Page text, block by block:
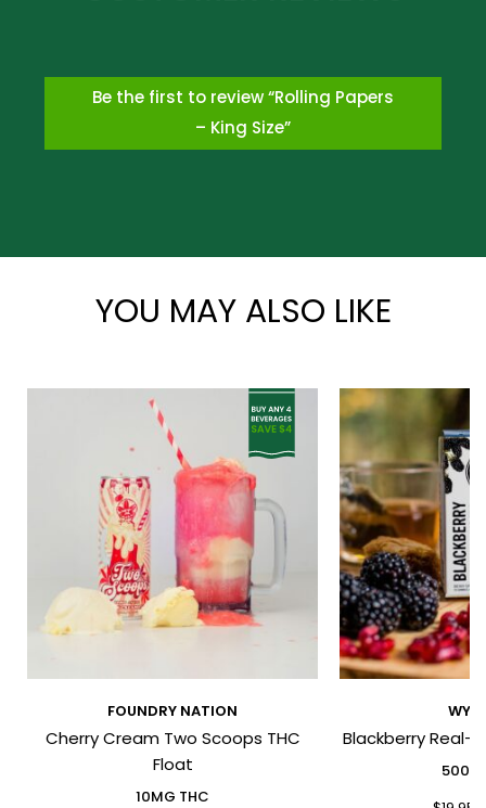
Be the first to review “Rolling Papers
– King Size”
*
*
I have read and agree to the Terms
and Conditions and Privacy Policy.
YOU MAY ALSO LIKE
FOUNDRY NATION
Cherry Cream Two Scoops THC
Float
10MG THC
Blackberry Real-